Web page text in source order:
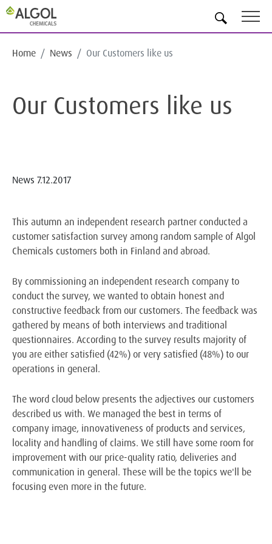
Home News Our Customers like us
Our Customers like us
News 7.12.2017
This autumn an independent research partner conducted a
customer satisfaction survey among random sample of Algol
Chemicals customers both in Finland and abroad.
By commissioning an independent research company to
conduct the survey, we wanted to obtain honest and
constructive feedback from our customers. The feedback was
gathered by means of both interviews and traditional
questionnaires. According to the survey results majority of
you are either satisfied (42%) or very satisfied (48%) to our
operations in general.
The word cloud below presents the adjectives our customers
described us with. We managed the best in terms of
company image, innovativeness of products and services,
locality and handling of claims. We still have some room for
improvement with our price-quality ratio, deliveries and
communication in general. These will be the topics we'll be
focusing even more in the future.